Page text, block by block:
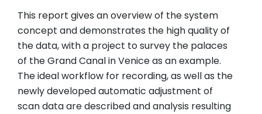
This report gives an overview of the system
concept and demonstrates the high quality of
the data, with a project to survey the palaces
of the Grand Canal in Venice as an example.
The ideal workflow for recording, as well as the
newly developed automatic adjustment of
scan data are described and analysis resulting